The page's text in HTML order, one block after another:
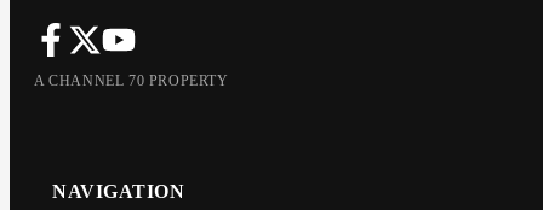
A CHANNEL 70 PROPERTY
NAVIGATION